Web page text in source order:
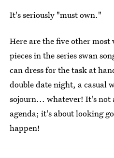
It's seriously "must own."
Here are the five other
pieces in the series swan
can dress for the task at
double date night, a casual
sojourn... whatever! It's not
agenda; it's about looking
happen!